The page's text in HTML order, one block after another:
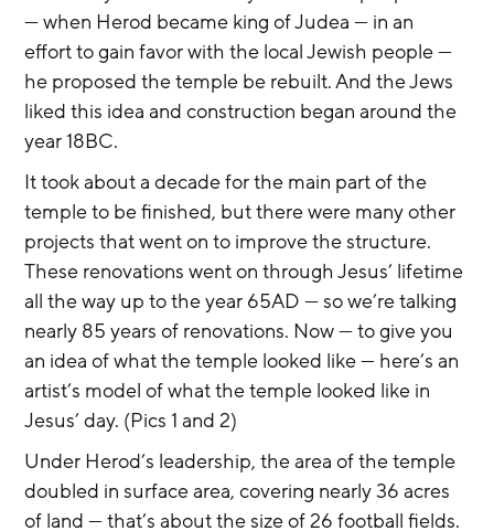
— when Herod became king of Judea — in an
effort to gain favor with the local Jewish people —
he proposed the temple be rebuilt. And the Jews
liked this idea and construction began around the
year 18BC.
It took about a decade for the main part of the
temple to be finished, but there were many other
projects that went on to improve the structure.
These renovations went on through Jesus’ lifetime
all the way up to the year 65AD — so we’re talking
nearly 85 years of renovations. Now — to give you
an idea of what the temple looked like — here’s an
artist’s model of what the temple looked like in
Jesus’ day. (Pics 1 and 2)
Under Herod’s leadership, the area of the temple
doubled in surface area, covering nearly 36 acres
of land — that’s about the size of 26 football fields.